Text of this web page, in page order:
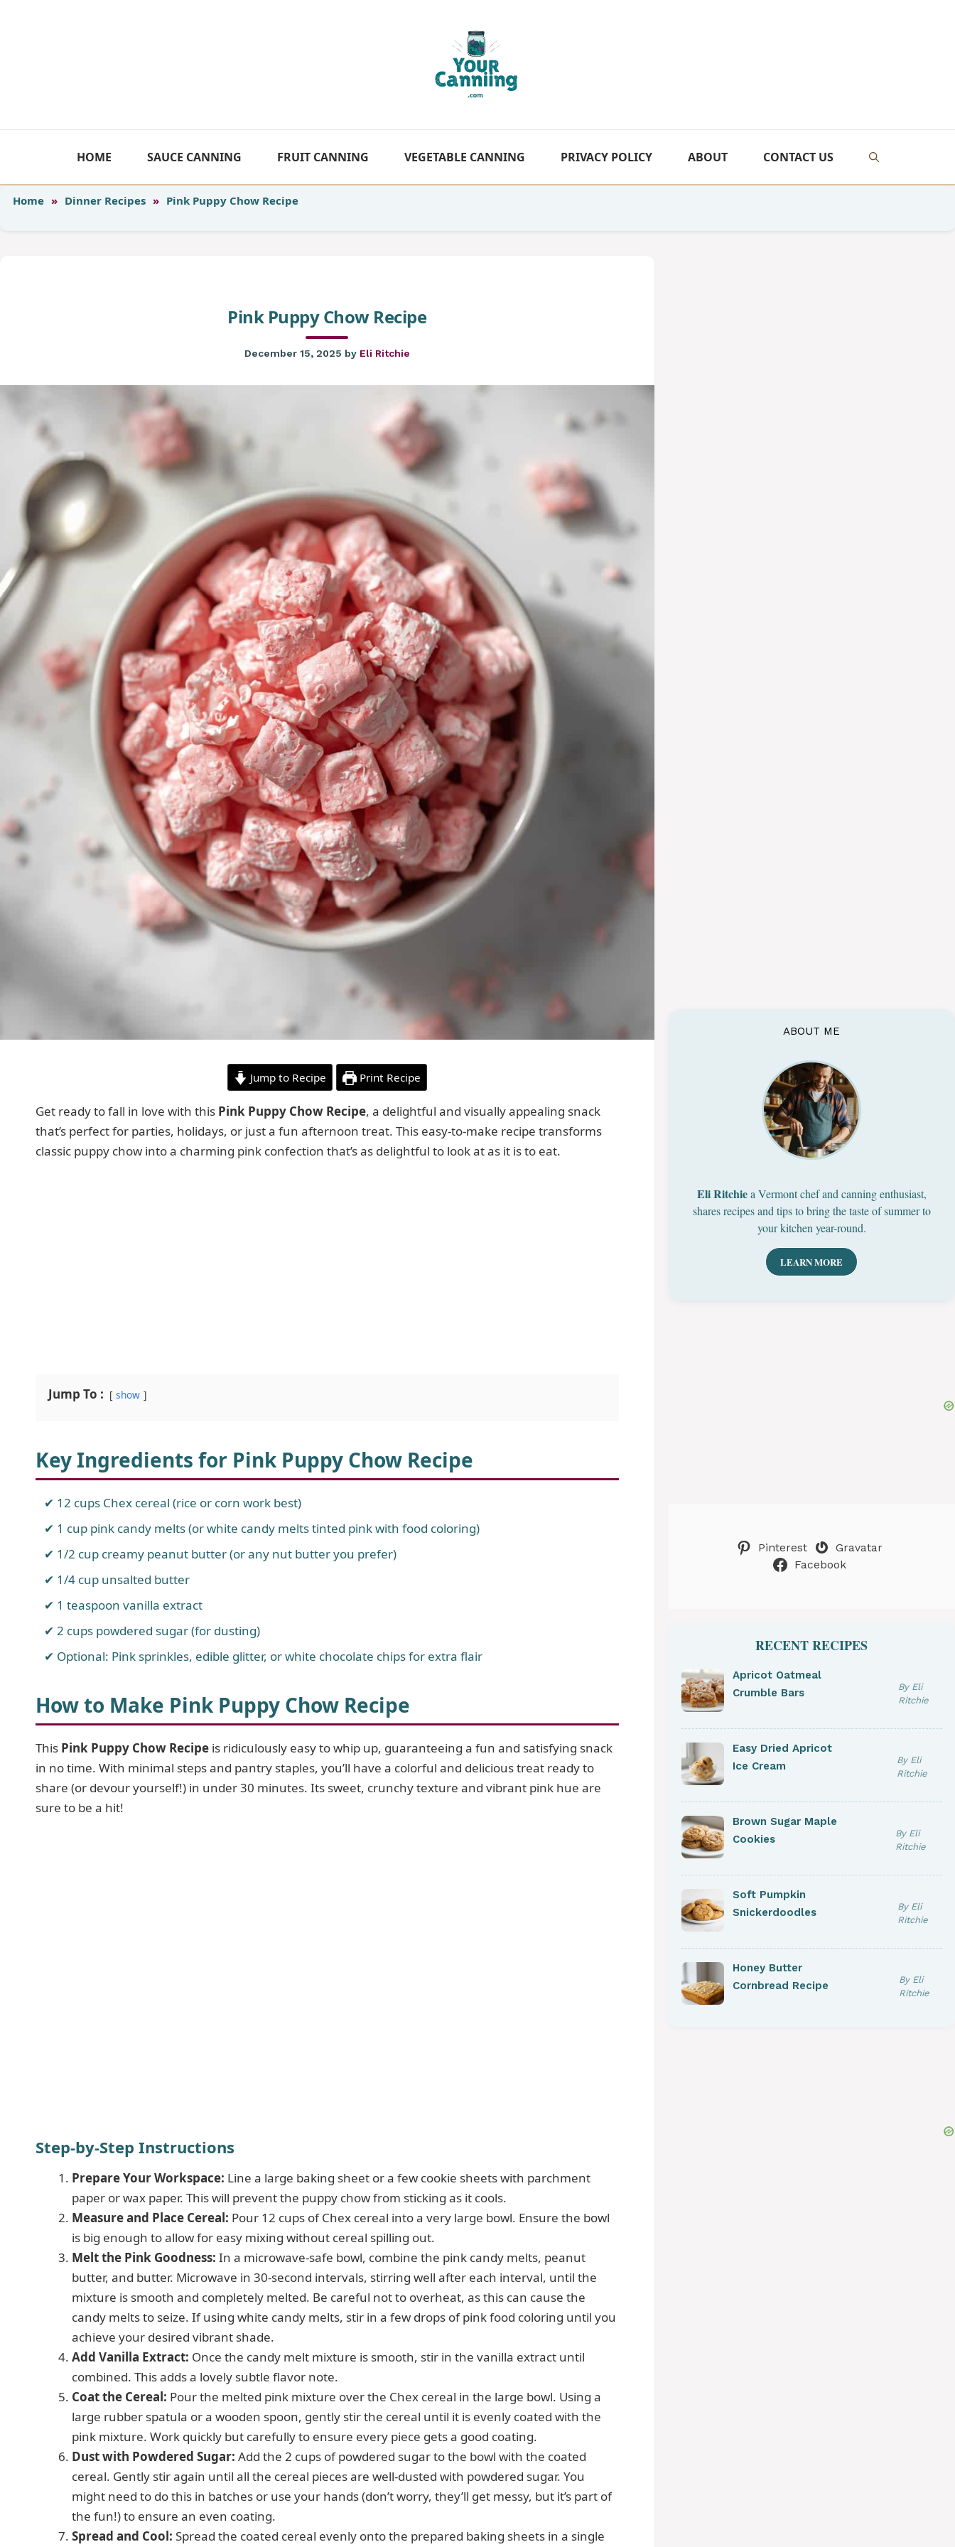
HOME SAUCE CANNING FRUIT CANNING VEGETABLE CANNING PRIVACY POLICY ABOUT CONTACT US
Home » Dinner Recipes » Pink Puppy Chow Recipe
Pink Puppy Chow Recipe
December 15, 2025 by Eli Ritchie
Jump to Recipe Print Recipe
Get ready to fall in love with this Pink Puppy Chow Recipe, a delightful and visually appealing snack
that’s perfect for parties, holidays, or just a fun afternoon treat. This easy-to-make recipe transforms
classic puppy chow into a charming pink confection that’s as delightful to look at as it is to eat.
Jump To : show
Key Ingredients for Pink Puppy Chow Recipe
12 cups Chex cereal (rice or corn work best)
1 cup pink candy melts (or white candy melts tinted pink with food coloring)
1/2 cup creamy peanut butter (or any nut butter you prefer)
1/4 cup unsalted butter
1 teaspoon vanilla extract
2 cups powdered sugar (for dusting)
Optional: Pink sprinkles, edible glitter, or white chocolate chips for extra flair
How to Make Pink Puppy Chow Recipe
This Pink Puppy Chow Recipe is ridiculously easy to whip up, guaranteeing a fun and satisfying snack
in no time. With minimal steps and pantry staples, you’ll have a colorful and delicious treat ready to
share (or devour yourself!) in under 30 minutes. Its sweet, crunchy texture and vibrant pink hue are
sure to be a hit!
Step-by-Step Instructions
Prepare Your Workspace: Line a large baking sheet or a few cookie sheets with parchment
paper or wax paper. This will prevent the puppy chow from sticking as it cools.
Measure and Place Cereal: Pour 12 cups of Chex cereal into a very large bowl. Ensure the bowl
is big enough to allow for easy mixing without cereal spilling out.
Melt the Pink Goodness: In a microwave-safe bowl, combine the pink candy melts, peanut
butter, and butter. Microwave in 30-second intervals, stirring well after each interval, until the
mixture is smooth and completely melted. Be careful not to overheat, as this can cause the
candy melts to seize. If using white candy melts, stir in a few drops of pink food coloring until you
achieve your desired vibrant shade.
Add Vanilla Extract: Once the candy melt mixture is smooth, stir in the vanilla extract until
combined. This adds a lovely subtle flavor note.
Coat the Cereal: Pour the melted pink mixture over the Chex cereal in the large bowl. Using a
large rubber spatula or a wooden spoon, gently stir the cereal until it is evenly coated with the
pink mixture. Work quickly but carefully to ensure every piece gets a good coating.
Dust with Powdered Sugar: Add the 2 cups of powdered sugar to the bowl with the coated
cereal. Gently stir again until all the cereal pieces are well-dusted with powdered sugar. You
might need to do this in batches or use your hands (don’t worry, they’ll get messy, but it’s part of
the fun!) to ensure an even coating.
Spread and Cool: Spread the coated cereal evenly onto the prepared baking sheets in a single
ABOUT ME
Eli Ritchiea Vermont chef and canning enthusiast,
shares recipes and tips to bring the taste of summer to
your kitchen year-round.
LEARN MORE
Pinterest
Gravatar
Facebook
RECENT RECIPES
Apricot Oatmeal
Crumble Bars
By Eli
Ritchie
Easy Dried Apricot
Ice Cream
By Eli
Ritchie
Brown Sugar Maple
Cookies
By Eli
Ritchie
Soft Pumpkin
Snickerdoodles
By Eli
Ritchie
Honey Butter
Cornbread Recipe
By Eli
Ritchie